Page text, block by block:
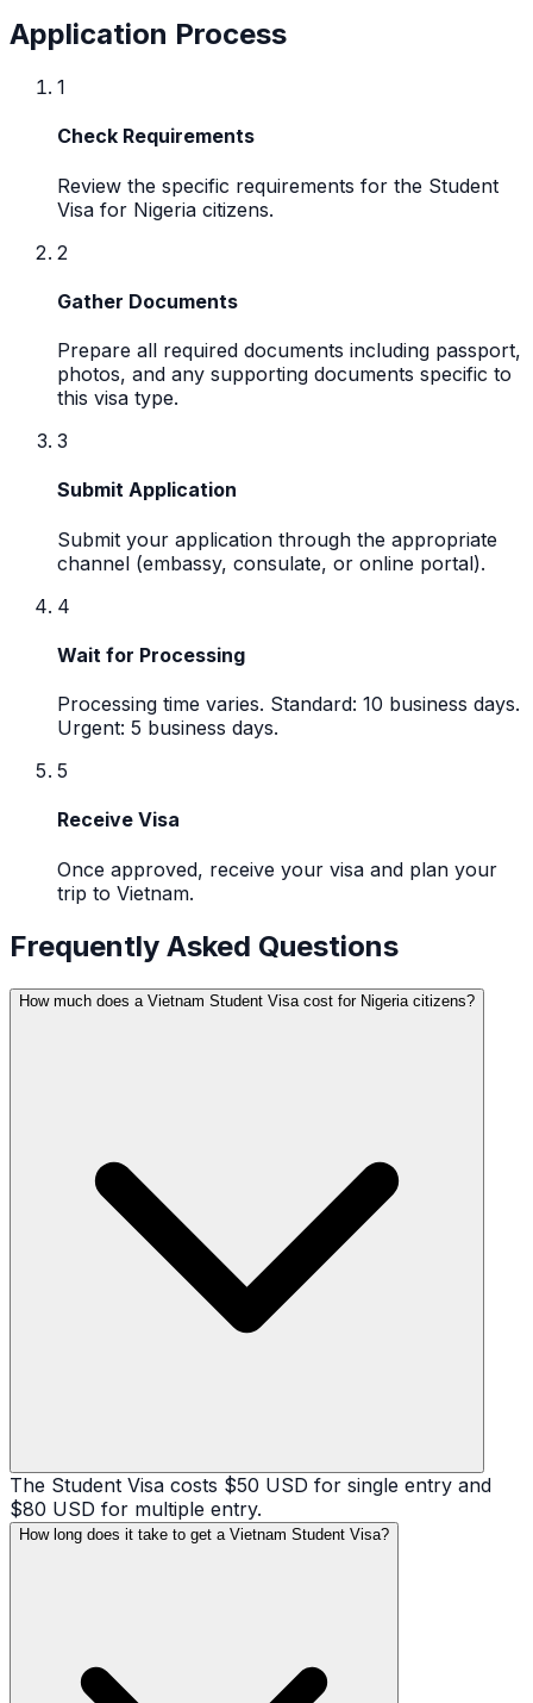
Application Process
1
Check Requirements
Review the specific requirements for the Student
Visa for Nigeria citizens.
2
Gather Documents
Prepare all required documents including passport,
photos, and any supporting documents specific to
this visa type.
3
Submit Application
Submit your application through the appropriate
channel (embassy, consulate, or online portal).
4
Wait for Processing
Processing time varies. Standard: 10 business days.
Urgent: 5 business days.
5
Receive Visa
Once approved, receive your visa and plan your
trip to Vietnam.
Frequently Asked Questions
How much does a Vietnam Student Visa cost for Nigeria citizens?
The Student Visa costs $50 USD for single entry and
$80 USD for multiple entry.
How long does it take to get a Vietnam Student Visa?